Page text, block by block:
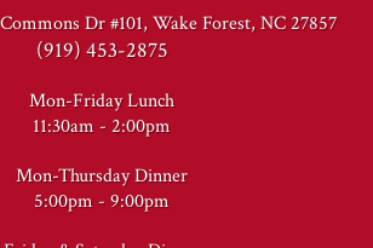
Dr #101, Wake Forest, NC 27857
(919) 453-2875
Mon-Friday Lunch
11:30am - 2:00pm
Mon-Thursday Dinner
5:00pm - 9:00pm